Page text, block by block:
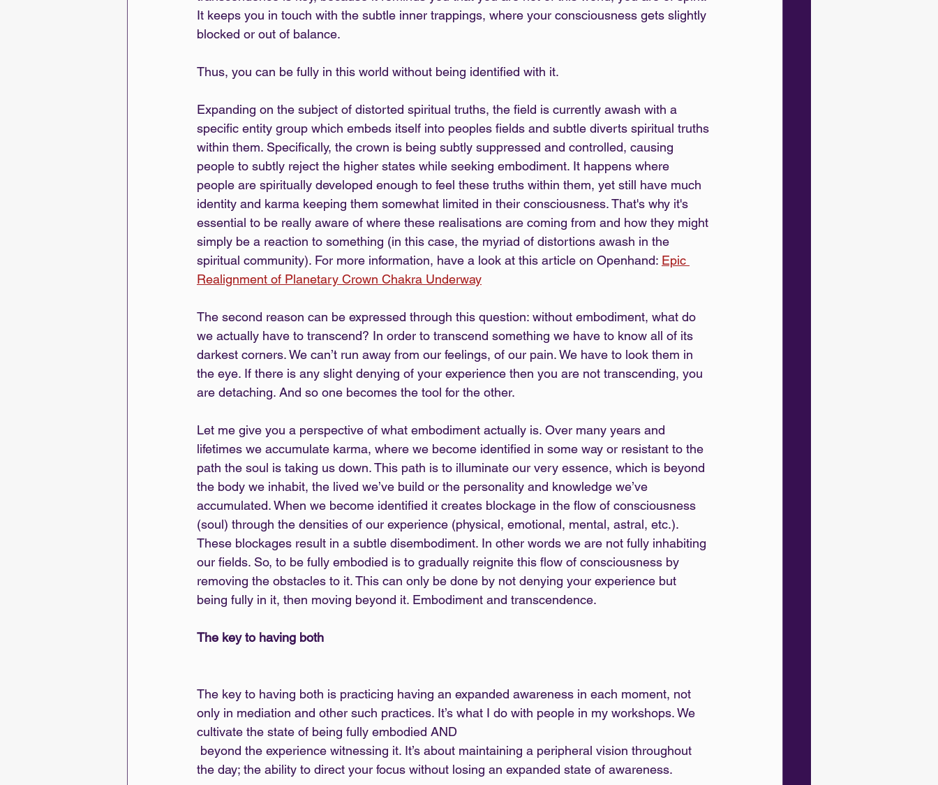
It keeps you in touch with the subtle inner trappings, where your consciousness gets slightly
blocked or out of balance.
Thus, you can be fully in this world without being identified with it.
Expanding on the subject of distorted spiritual truths, the field is currently awash with a
specific entity group which embeds itself into peoples fields and subtle diverts spiritual truths
within them. Specifically, the crown is being subtly suppressed and controlled, causing
people to subtly reject the higher states while seeking embodiment. It happens where
people are spiritually developed enough to feel these truths within them, yet still have much
identity and karma keeping them somewhat limited in their consciousness. That's why it's
essential to be really aware of where these realisations are coming from and how they might
simply be a reaction to something (in this case, the myriad of distortions awash in the
spiritual community). For more information, have a look at this article on Openhand: Epic
Realignment of Planetary Crown Chakra Underway
The second reason can be expressed through this question: without embodiment, what do
we actually have to transcend? In order to transcend something we have to know all of its
darkest corners. We can’t run away from our feelings, of our pain. We have to look them in
the eye. If there is any slight denying of your experience then you are not transcending, you
are detaching. And so one becomes the tool for the other.
Let me give you a perspective of what embodiment actually is. Over many years and
lifetimes we accumulate karma, where we become identified in some way or resistant to the
path the soul is taking us down. This path is to illuminate our very essence, which is beyond
the body we inhabit, the lived we’ve build or the personality and knowledge we’ve
accumulated. When we become identified it creates blockage in the flow of consciousness
(soul) through the densities of our experience (physical, emotional, mental, astral, etc.).
These blockages result in a subtle disembodiment. In other words we are not fully inhabiting
our fields. So, to be fully embodied is to gradually reignite this flow of consciousness by
removing the obstacles to it. This can only be done by not denying your experience but
being fully in it, then moving beyond it. Embodiment and transcendence.
The key to having both
The key to having both is practicing having an expanded awareness in each moment, not
only in mediation and other such practices. It’s what I do with people in my workshops. We
cultivate the state of being fully embodied AND
the day; the ability to direct your focus without losing an expanded state of awareness.